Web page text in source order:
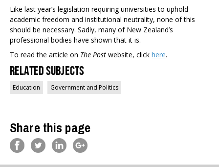
Like last year’s legislation requiring universities to uphold
academic freedom and institutional neutrality, none of this
should be necessary. Sadly, many of New Zealand’s
professional bodies have shown that it is.
To read the article on The Post website, click here.
Related Subjects
Education Government and Politics
Share this page